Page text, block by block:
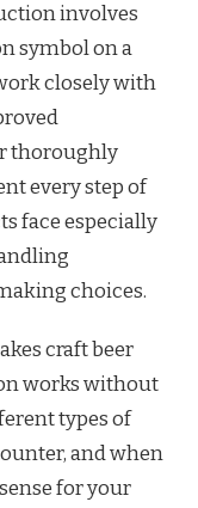
involves
symbol on a
closely with
thoroughly
every step of
face especially
choices.
craft beer
works without
types of
and when
for your